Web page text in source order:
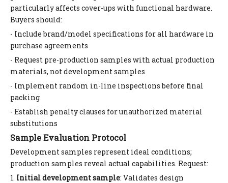
particularly affects cover-ups with functional hardware.
Buyers should:
- Include brand/model specifications for all hardware in
purchase agreements
- Request pre-production samples with actual production
materials, not development samples
- Implement random in-line inspections before final
packing
- Establish penalty clauses for unauthorized material
substitutions
Sample Evaluation Protocol
Development samples represent ideal conditions;
production samples reveal actual capabilities. Request:
1. Initial development sample: Validates design